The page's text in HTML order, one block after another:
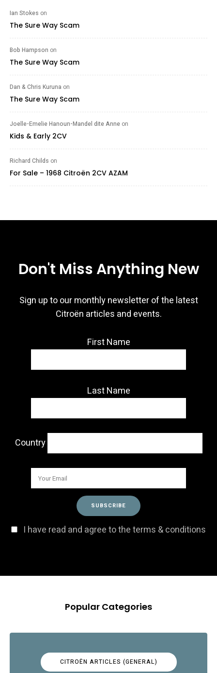
Ian Stokes on
The Sure Way Scam
Bob Hampson on
The Sure Way Scam
Dan & Chris Kuruna on
The Sure Way Scam
Joelle-Emelie Hanoun-Mandel dite Anne on
Kids & Early 2CV
Richard Childs on
For Sale – 1968 Citroën 2CV AZAM
Don't Miss Anything New
Sign up to our monthly newsletter of the latest
Citroën articles and events.
First Name
Last Name
Country
I have read and agree to the terms & conditions
Popular Categories
CITROËN ARTICLES (GENERAL)